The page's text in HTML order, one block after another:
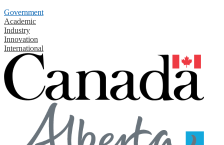
Government
Academic
Industry
Innovation
International